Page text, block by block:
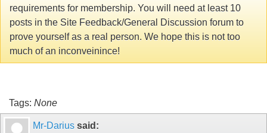
requirements for membership. You will need at least 10
posts in the Site Feedback/General Discussion forum to
prove yourself as a real person. We hope this is not too
much of an inconveinince!
Tags: None
Mr-Darius said: